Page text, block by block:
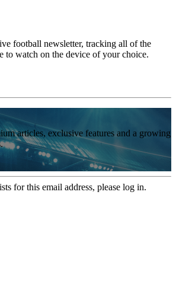
football newsletter, tracking all of the
to watch on the device of your choice.
articles, exclusive features and a growing
for this email address, please log in.